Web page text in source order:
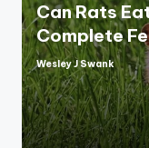
Can Rats
Complete
Posted
by
Wesley J Swank